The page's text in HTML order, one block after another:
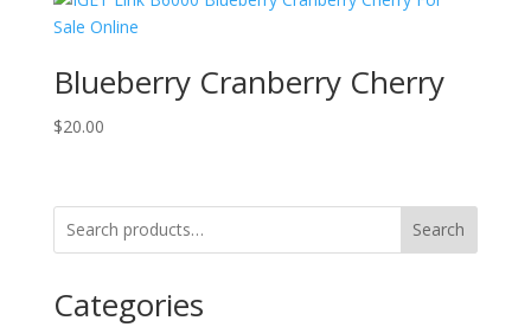
Blueberry Cranberry Cherry
$20.00
Search
Categories